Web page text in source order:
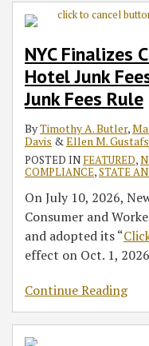
NYC Finalizes
Hotel Junk
Junk Fees Rule
ByTimothy A. Butler,
Davis &Ellen M.
POSTED IN FEATURED,
COMPLIANCE,STATE
On July 10, 2026,
Consumer and
and adopted its “
effect on Oct. 1,
Continue Reading
Cancel
Hotel
Rules,
Proposes
Junk
Crypto
Under
Federal
Securities
Laws,
Signals
Potential
Exemptive
Harbor
Framework
Intensify
‘Debanking’
Asset
Inventory,
Third-
Party
Regulation
Amend
Expand
Scope
Rules
Newly
MSBs
Comply
FinCEN’s
Southwest
Border
Senate
Proposal
Would
Limit
Applicability
House’s
Remittance
Fund
Transfers
Cryptocurrency
Operator
Consumers
Suspended
Supreme
Court
Granting
Preliminary
Injunction